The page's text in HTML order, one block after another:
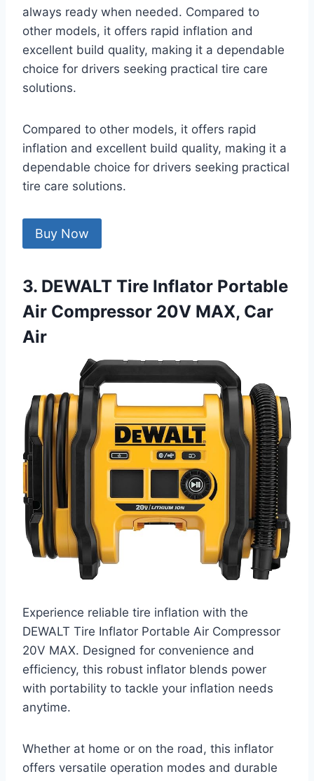
always ready when needed. Compared to
other models, it offers rapid inflation and
excellent build quality, making it a dependable
choice for drivers seeking practical tire care
solutions.
Compared to other models, it offers rapid
inflation and excellent build quality, making it a
dependable choice for drivers seeking practical
tire care solutions.
Buy Now
3. DEWALT Tire Inflator Portable
Air Compressor 20V MAX, Car
Air
Experience reliable tire inflation with the
DEWALT Tire Inflator Portable Air Compressor
20V MAX. Designed for convenience and
efficiency, this robust inflator blends power
with portability to tackle your inflation needs
anytime.
Whether at home or on the road, this inflator
offers versatile operation modes and durable